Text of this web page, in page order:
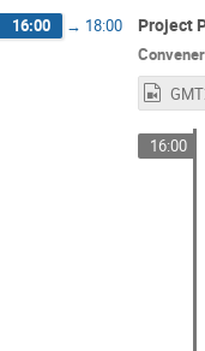
16:00 → 18:00 Project
16:00